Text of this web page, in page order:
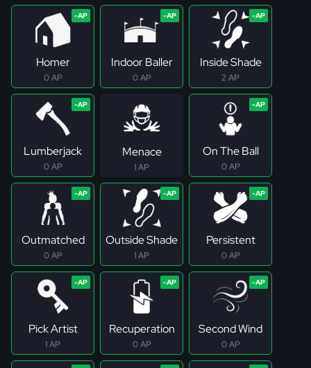
Homer
0 AP
Indoor Baller
0 AP
Inside Shade
2 AP
Lumberjack
0 AP
Menace
1 AP
On The Ball
0 AP
Outmatched
0 AP
Outside Shade
1 AP
Persistent
0 AP
Pick Artist
1 AP
Recuperation
0 AP
Second Wind
0 AP